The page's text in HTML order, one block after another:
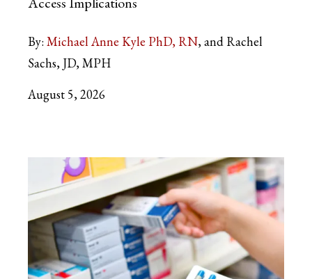
By: Michael Anne Kyle PhD, RN and Rachel
Sachs, JD, MPH
August 5, 2026